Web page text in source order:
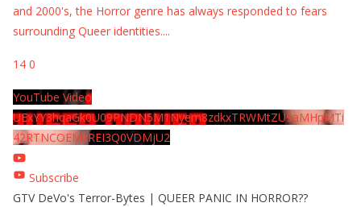
and 2000's, the Horror genre has always responded to fears
surrounding Queer identities....
14 0
YouTube Video
UExYY3hqaGk0U09PNDN5M1Nyem8zdkxTRWMtZU9aMHpMTi
42RTNCOEMxREI3Q0VDMjU2
Subscribe
GTV DeVo's Terror-Bytes | QUEER PANIC IN HORROR??